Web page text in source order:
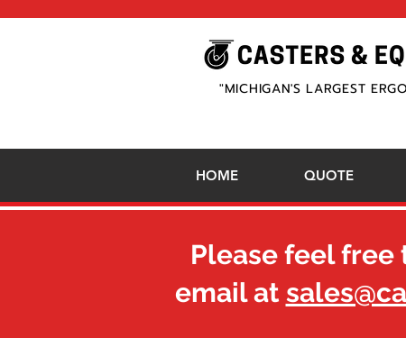
"MICHIGAN'S LARGEST
HOME QUOTE
Please feel free
email at